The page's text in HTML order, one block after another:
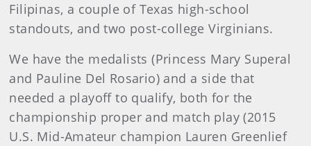
Filipinas, a couple of Texas high-school
standouts, and two post-college Virginians.
We have the medalists (Princess Mary Superal
and Pauline Del Rosario) and a side that
needed a playoff to qualify, both for the
championship proper and match play (2015
U.S. Mid-Amateur champion Lauren Greenlief